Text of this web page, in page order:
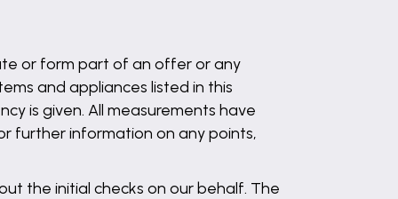
or form part of an offer or any
and appliances listed in this
is given. All measurements have
further information on any points,
the initial checks on our behalf. The